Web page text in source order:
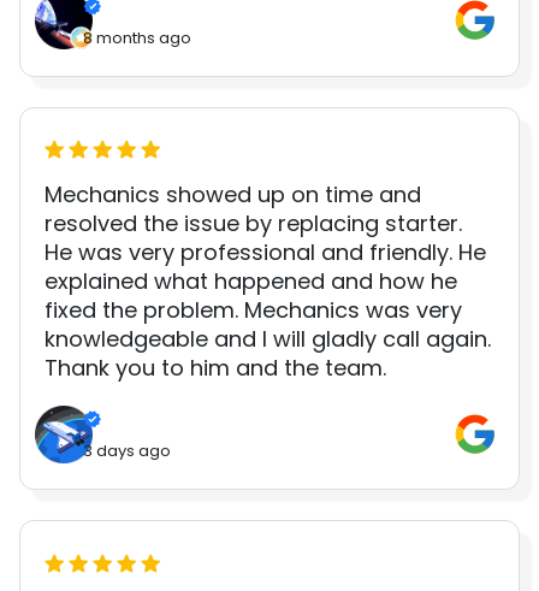
8 months ago
Mechanics showed up on time and
resolved the issue by replacing starter.
He was very professional and friendly. He
explained what happened and how he
fixed the problem. Mechanics was very
knowledgeable and I will gladly call again.
Thank you to him and the team.
3 days ago